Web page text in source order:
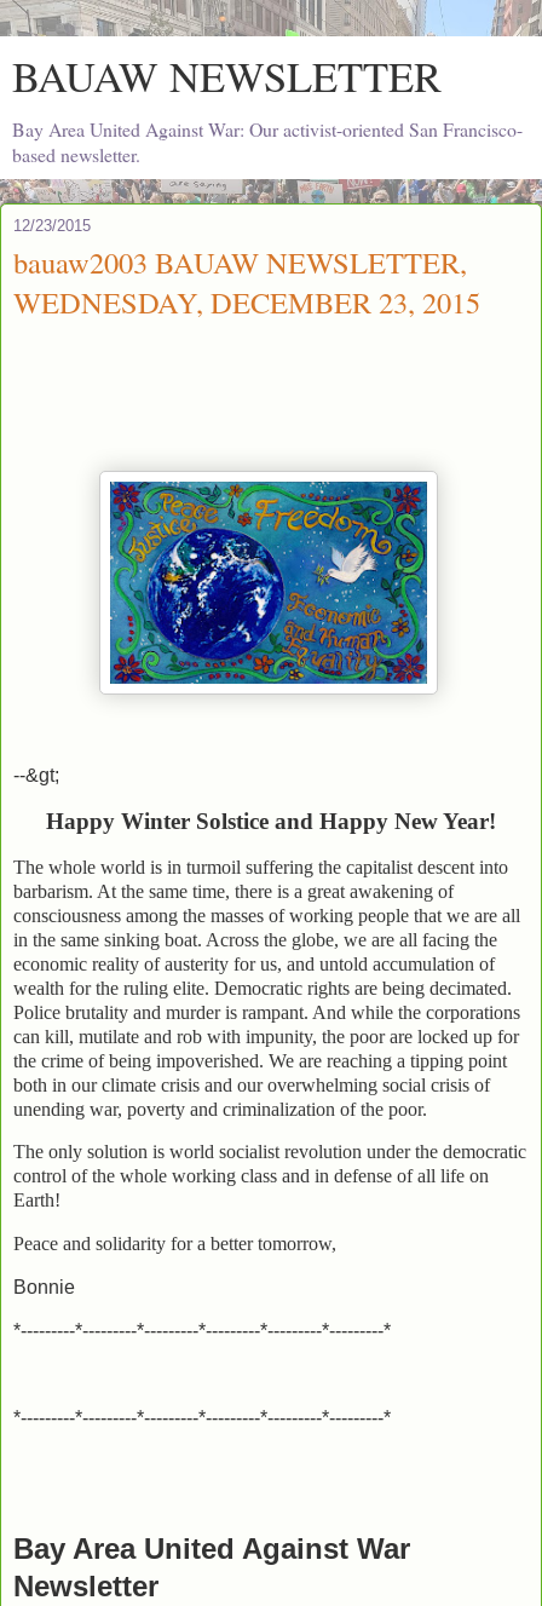
BAUAW NEWSLETTER
Bay Area United Against War: Our activist-oriented San Francisco-
based newsletter.
12/23/2015
bauaw2003 BAUAW NEWSLETTER,
WEDNESDAY, DECEMBER 23, 2015
--&gt;
Happy Winter Solstice and Happy New Year!
The whole world is in turmoil suffering the capitalist descent into
barbarism. At the same time, there is a great awakening of
consciousness among the masses of working people that we are all
in the same sinking boat. Across the globe, we are all facing the
economic reality of austerity for us, and untold accumulation of
wealth for the ruling elite. Democratic rights are being decimated.
Police brutality and murder is rampant. And while the corporations
can kill, mutilate and rob with impunity, the poor are locked up for
the crime of being impoverished. We are reaching a tipping point
both in our climate crisis and our overwhelming social crisis of
unending war, poverty and criminalization of the poor.
The only solution is world socialist revolution under the democratic
control of the whole working class and in defense of all life on
Earth!
Peace and solidarity for a better tomorrow,
Bonnie
*---------*---------*---------*---------*---------*---------*
*---------*---------*---------*---------*---------*---------*
Bay Area United Against War
Newsletter